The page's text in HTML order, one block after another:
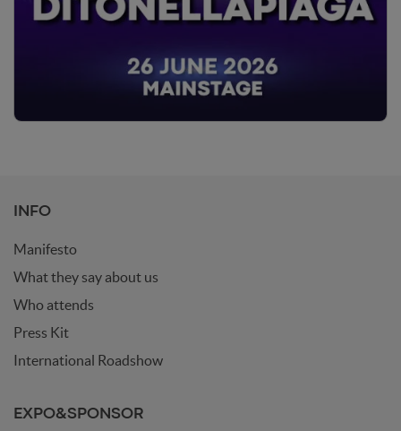
INFO
Manifesto
What they say about us
Who attends
Press Kit
International Roadshow
EXPO&SPONSOR